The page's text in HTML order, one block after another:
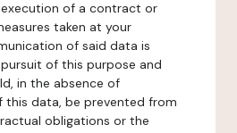
of a contract or
taken at your
of said data is
of this purpose and
in the absence of
data, be prevented from
obligations or the